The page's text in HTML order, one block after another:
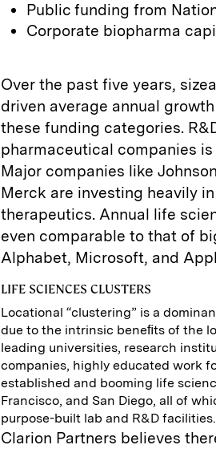
Public funding from
Corporate biopharma
Over the past five years,
driven average annual
these funding categories.
pharmaceutical companies
Major companies like
Merck are investing heavily
therapeutics. Annual life
even comparable to that of
Alphabet, Microsoft, and
LIFE SCIENCES CLUSTERS
Locational “clustering” is a
due to the intrinsic beneﬁts of the
leading universities, research
companies, highly educated work
established and booming life
Francisco, and San Diego, all of
purpose-built lab and R&D facilities.
Clarion Partners believes